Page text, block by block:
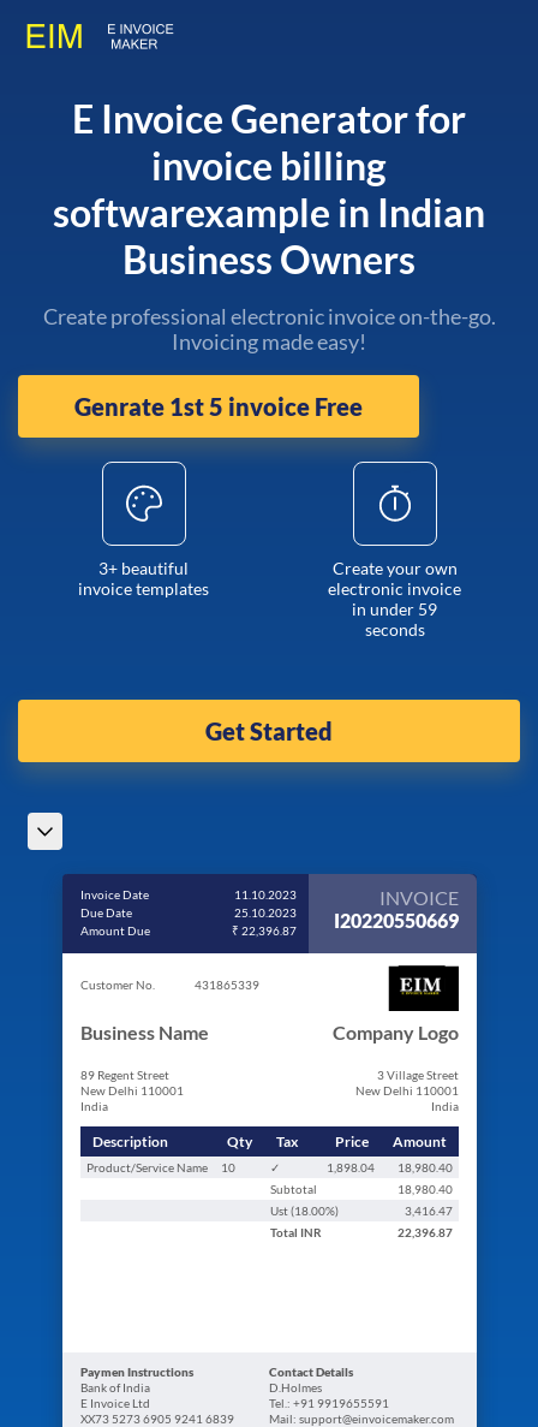
E Invoice Generator for
invoice billing
softwarexample in Indian
Business Owners
Create professional electronic invoice on-the-go.
Invoicing made easy!
Genrate 1st 5 invoice Free
3+ beautiful
invoice templates
Create your own
electronic invoice
in under 59
seconds
Get Started
Invoice Date
11.10.2023
Due Date
25.10.2023
Amount Due
₹ 22,396.87
INVOICE
I20220550669
Customer No. 431865339
Business Name
89 Regent Street
New Delhi 110001
India
Company Logo
3 Village Street
New Delhi 110001
India
Description Qty Tax Price Amount
Product/Service Name 10 ✓ 1,898.04
18,980.40
Subtotal
18,980.40
Ust (18.00%)
3,416.47
Total INR 22,396.87
Paymen Instructions
Bank of India
E Invoice Ltd
XX73 5273 6905 9241 6839
Contact Details
D.Holmes
Tel.: +91 9919655591
Mail: support@einvoicemaker.com